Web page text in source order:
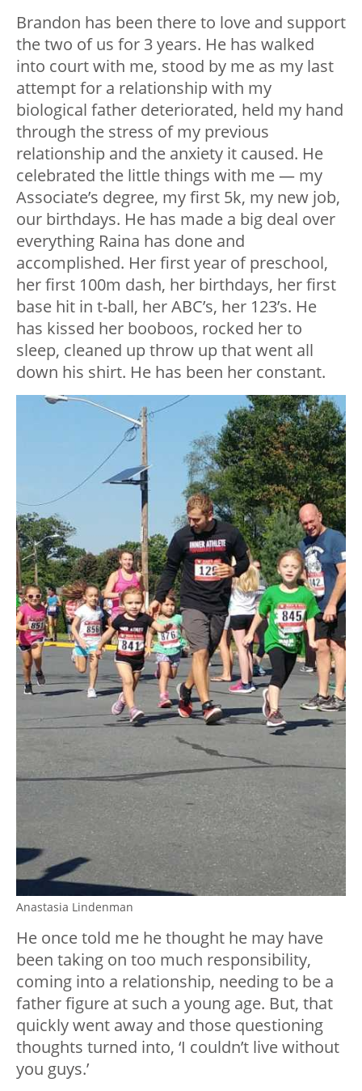
Brandon has been there to love and support
the two of us for 3 years. He has walked
into court with me, stood by me as my last
attempt for a relationship with my
biological father deteriorated, held my hand
through the stress of my previous
relationship and the anxiety it caused. He
celebrated the little things with me — my
Associate’s degree, my first 5k, my new job,
our birthdays. He has made a big deal over
everything Raina has done and
accomplished. Her first year of preschool,
her first 100m dash, her birthdays, her first
base hit in t-ball, her ABC’s, her 123’s. He
has kissed her booboos, rocked her to
sleep, cleaned up throw up that went all
down his shirt. He has been her constant.
Anastasia Lindenman
He once told me he thought he may have
been taking on too much responsibility,
coming into a relationship, needing to be a
father figure at such a young age. But, that
quickly went away and those questioning
thoughts turned into, ‘I couldn’t live without
you guys.’